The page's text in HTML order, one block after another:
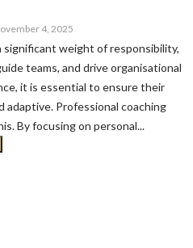
4, 2025
significant weight of responsibility,
teams, and drive organisational
it is essential to ensure their
adaptive. Professional coaching
By focusing on personal...